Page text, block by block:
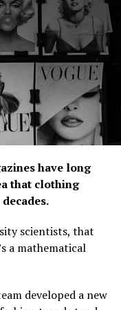
promotions, we
were able to
penetrate the
market and our
to their friends and
customers now
We still do
Panaligan said
is the quality of
their experience
have long
that clothing
scientists, that
a mathematical
developed a new